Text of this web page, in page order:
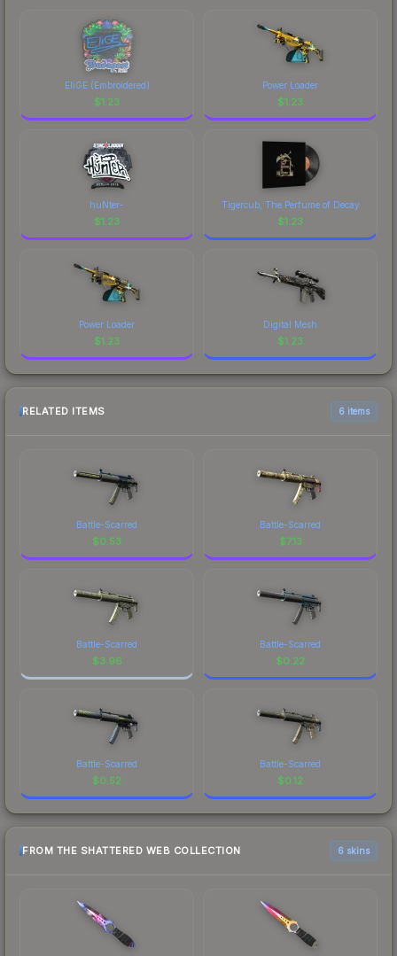
EliGE (Embroidered)
$1.23
Power Loader
$1.23
huNter-
$1.23
Tigercub, The Perfume of Decay
$1.23
Power Loader
$1.23
Digital Mesh
$1.23
RELATED ITEMS 6 items
Battle-Scarred
$0.53
Battle-Scarred
$7.13
Battle-Scarred
$3.96
Battle-Scarred
$0.22
Battle-Scarred
$0.52
Battle-Scarred
$0.12
FROM THE SHATTERED WEB COLLECTION 6 skins